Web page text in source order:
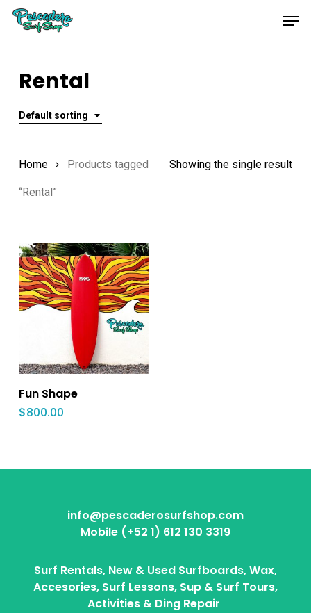
Skip
contentRental
Default sorting
Showing the single result
Home Products tagged
“Rental”
Fun Shape
$800.00
info@pescaderosurfshop.com
Mobile (+52 1) 612 130 3319
Surf Rentals, New & Used Surfboards, Wax,
Accesories, Surf Lessons, Sup & Surf Tours,
Activities & Ding Repair